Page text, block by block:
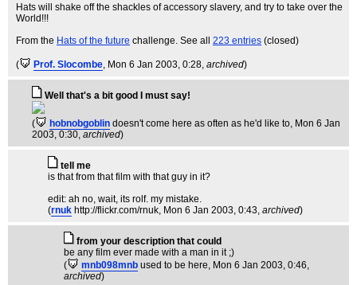
Hats will shake off the shackles of accessory slavery, and try to take over the
World!!!
From the Hats of the future challenge. See all 223 entries (closed)
( Prof. Slocombe, Mon 6 Jan 2003, 0:28, archived)
Well that's a bit good I must say!
( hobnobgoblin doesn't come here as often as he'd like to, Mon 6 Jan
2003, 0:30, archived)
tell me
is that from that film with that guy in it?
edit: ah no, wait, its rolf. my mistake.
(rnuk http://flickr.com/rnuk, Mon 6 Jan 2003, 0:43, archived)
from your description that could
be any film ever made with a man in it ;)
(
mnb098mnb used to be here, Mon 6 Jan 2003, 0:46,
archived)